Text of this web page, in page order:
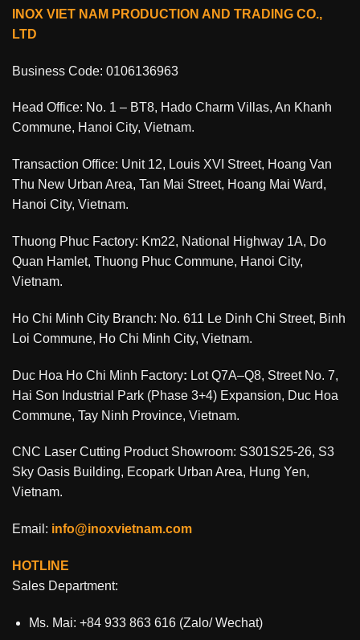
INOX VIET NAM PRODUCTION AND TRADING CO.,
LTD
Business Code: 0106136963
Head Office: No. 1 – BT8, Hado Charm Villas, An Khanh
Commune, Hanoi City, Vietnam.
Transaction Office: Unit 12, Louis XVI Street, Hoang Van
Thu New Urban Area, Tan Mai Street, Hoang Mai Ward,
Hanoi City, Vietnam.
Thuong Phuc Factory: Km22, National Highway 1A, Do
Quan Hamlet, Thuong Phuc Commune, Hanoi City,
Vietnam.
Ho Chi Minh City Branch: No. 611 Le Dinh Chi Street, Binh
Loi Commune, Ho Chi Minh City, Vietnam.
Duc Hoa Ho Chi Minh Factory: Lot Q7A–Q8, Street No. 7,
Hai Son Industrial Park (Phase 3+4) Expansion, Duc Hoa
Commune, Tay Ninh Province, Vietnam.
CNC Laser Cutting Product Showroom: S301S25-26, S3
Sky Oasis Building, Ecopark Urban Area, Hung Yen,
Vietnam.
Email: info@inoxvietnam.com
HOTLINE
Sales Department:
Ms. Mai: +84 933 863 616 (Zalo/ Wechat)